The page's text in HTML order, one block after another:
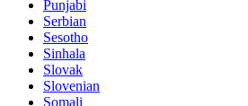
Punjabi
Serbian
Sesotho
Sinhala
Slovak
Slovenian
Somali